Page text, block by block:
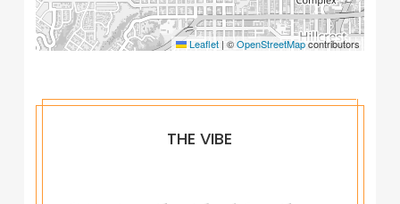
Leaflet | ©OpenStreetMapcontributors
THE VIBE